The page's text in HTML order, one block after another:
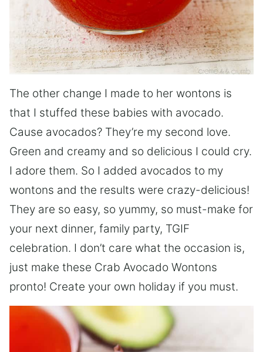
The other change I made to her wontons is
that I stuffed these babies with avocado.
Cause avocados? They’re my second love.
Green and creamy and so delicious I could cry.
I adore them. So I added avocados to my
wontons and the results were crazy-delicious!
They are so easy, so yummy, so must-make for
your next dinner, family party, TGIF
celebration. I don’t care what the occasion is,
just make these Crab Avocado Wontons
pronto! Create your own holiday if you must.